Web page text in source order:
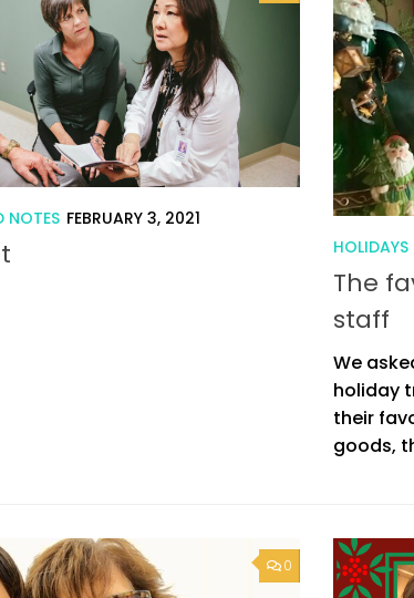
NOTES FEBRUARY 3, 2021
HOLIDAYS
The
staff
We
holiday
their
goods,
0